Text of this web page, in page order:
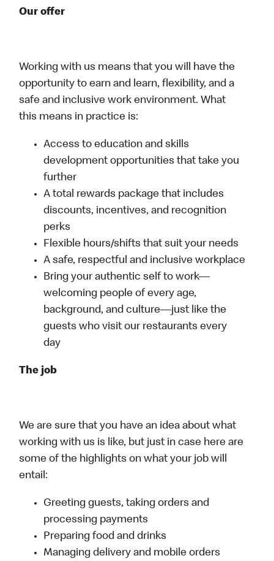
Our offer
Working with us means that you will have the
opportunity to earn and learn, flexibility, and a
safe and inclusive work environment. What
this means in practice is:
Access to education and skills
development opportunities that take you
further
A total rewards package that includes
discounts, incentives, and recognition
perks
Flexible hours/shifts that suit your needs
A safe, respectful and inclusive workplace
Bring your authentic self to work—
welcoming people of every age,
background, and culture—just like the
guests who visit our restaurants every
day
The job
We are sure that you have an idea about what
working with us is like, but just in case here are
some of the highlights on what your job will
entail:
Greeting guests, taking orders and
processing payments
Preparing food and drinks
Managing delivery and mobile orders